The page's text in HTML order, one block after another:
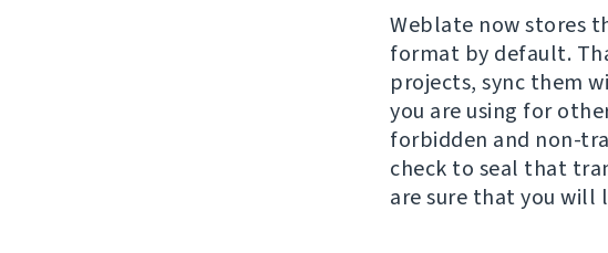
Weblate now stores
format by default.
projects, sync them
you are using for
forbidden and non-
check to seal that
are sure that you will